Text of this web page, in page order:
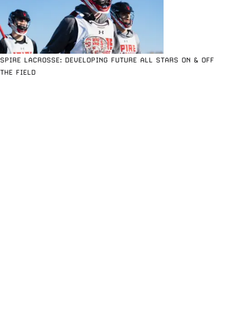
SPIRE LACROSSE: DEVELOPING FUTURE ALL STARS ON & OFF
THE FIELD